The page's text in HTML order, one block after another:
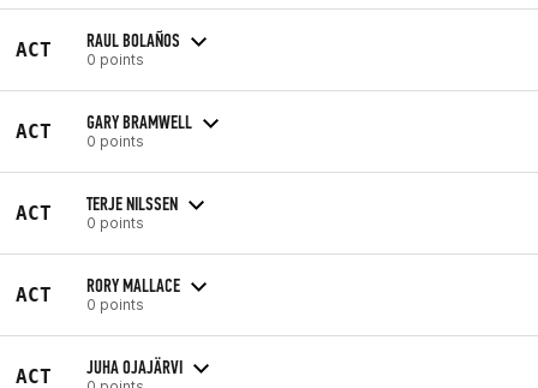
ACT RAUL BOLAÑOS
0 points
ACT GARY BRAMWELL
0 points
ACT TERJE NILSSEN
0 points
ACT RORY MALLACE
0 points
ACT JUHA OJAJÄRVI